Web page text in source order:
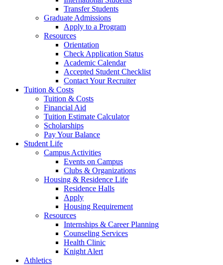
Transfer Students
Graduate Admissions
Apply to a Program
Resources
Orientation
Check Application Status
Academic Calendar
Accepted Student Checklist
Contact Your Recruiter
Tuition & Costs
Tuition & Costs
Financial Aid
Tuition Estimate Calculator
Scholarships
Pay Your Balance
Student Life
Campus Activities
Events on Campus
Clubs & Organizations
Housing & Residence Life
Residence Halls
Apply
Housing Requirement
Resources
Internships & Career Planning
Counseling Services
Health Clinic
Knight Alert
Athletics